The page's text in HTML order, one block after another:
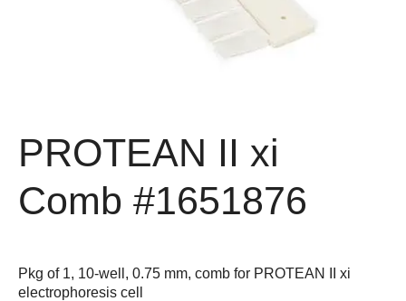
PROTEAN II xi
Comb #1651876
Pkg of 1, 10-well, 0.75 mm, comb for PROTEAN II xi
electrophoresis cell